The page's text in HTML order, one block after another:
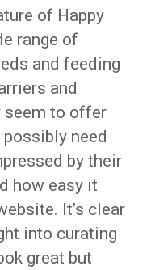
of Happy
range of
and feeding
and
seem to offer
need
by their
how easy it
It’s clear
into curating
great but